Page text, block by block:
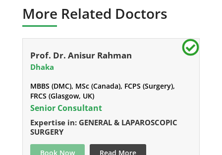
More Related Doctors
Prof. Dr. Anisur Rahman
Dhaka
MBBS (DMC), MSc (Canada), FCPS (Surgery),
FRCS (Glasgow, UK)
Senior Consultant
Expertise in: GENERAL & LAPAROSCOPIC
SURGERY
Book Now Read More